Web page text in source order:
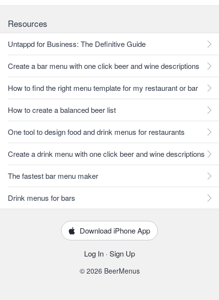
Resources
Untappd for Business: The Definitive Guide
Create a bar menu with one click beer and wine descriptions
How to find the right menu template for my restaurant or bar
How to create a balanced beer list
One tool to design food and drink menus for restaurants
Create a drink menu with one click beer and wine descriptions
The fastest bar menu maker
Drink menus for bars
Download iPhone App
Log In · Sign Up
© 2026 BeerMenus